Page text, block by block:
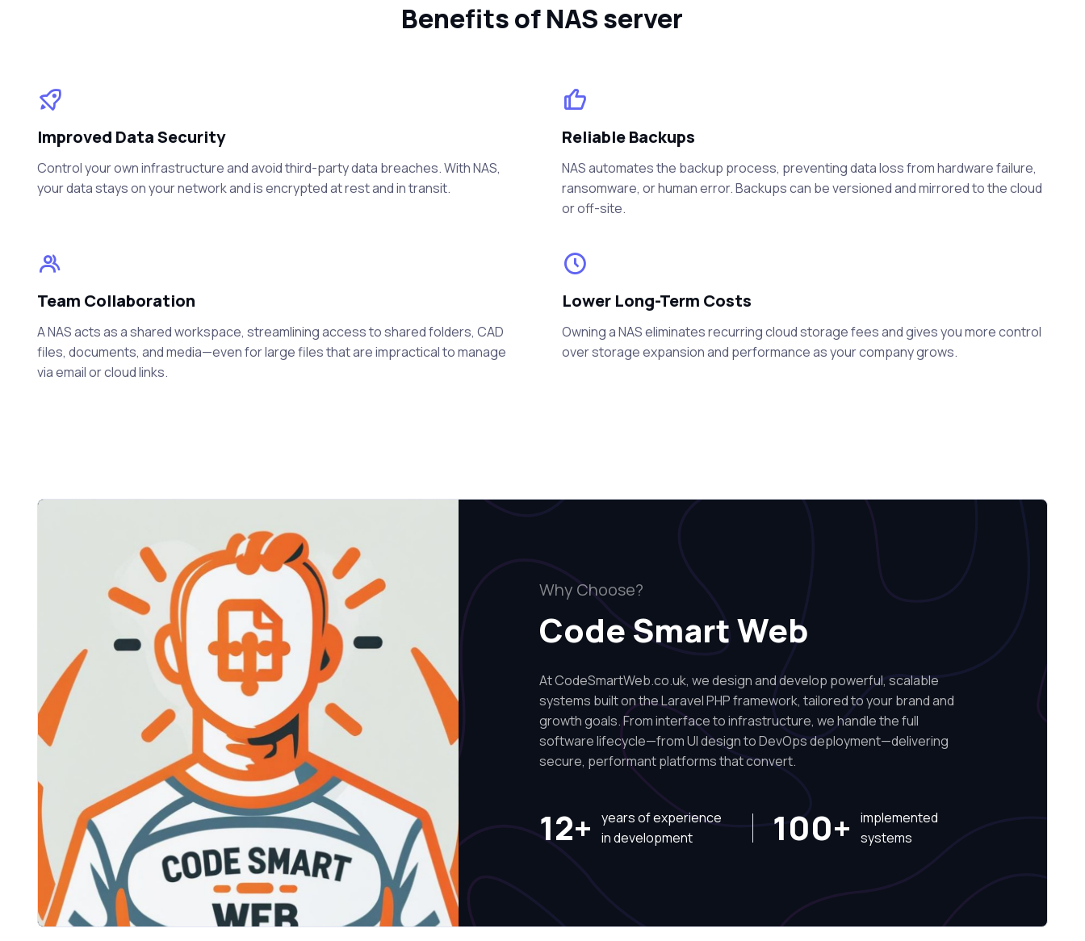
Benefits of NAS server
Improved Data Security
Control your own infrastructure and avoid third-party data breaches. With NAS,
your data stays on your network and is encrypted at rest and in transit.
Reliable Backups
NAS automates the backup process, preventing data loss from hardware failure,
ransomware, or human error. Backups can be versioned and mirrored to the cloud
or off-site.
Team Collaboration
A NAS acts as a shared workspace, streamlining access to shared folders, CAD
files, documents, and media—even for large files that are impractical to manage
via email or cloud links.
Lower Long-Term Costs
Owning a NAS eliminates recurring cloud storage fees and gives you more control
over storage expansion and performance as your company grows.
Why Choose?
Code Smart Web
At CodeSmartWeb.co.uk, we design and develop powerful, scalable
systems built on the Laravel PHP framework, tailored to your brand and
growth goals. From interface to infrastructure, we handle the full
software lifecycle—from UI design to DevOps deployment—delivering
secure, performant platforms that convert.
12+
years of experience
in development
100+
implemented
systems